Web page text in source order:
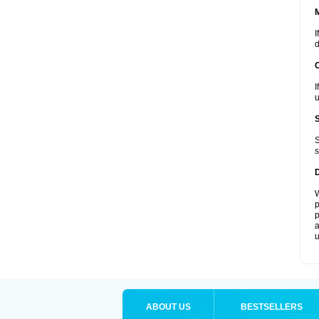
ABOUT US BESTSELLERS